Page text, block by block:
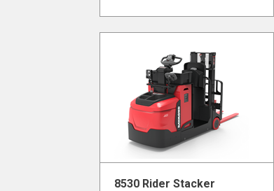
8530 Rider Stacker